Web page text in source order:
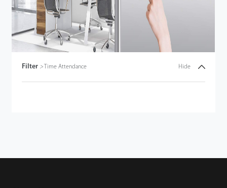
Filter > Time Attendance Hide